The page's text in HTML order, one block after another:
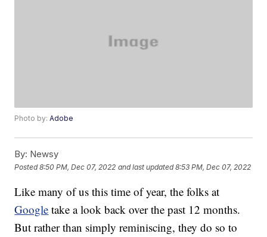
Photo by:Adobe
By: Newsy
Posted8:50 PM, Dec 07, 2022 and last updated 8:53 PM, Dec 07, 2022
Like many of us this time of year, the folks at
Google take a look back over the past 12 months.
But rather than simply reminiscing, they do so to